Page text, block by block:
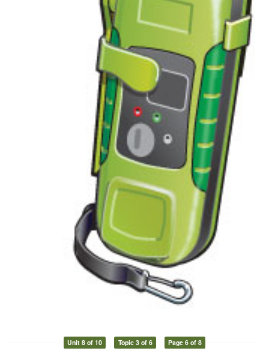
Unit 8 of 10 Topic 3 of 6 Page 6 of 8